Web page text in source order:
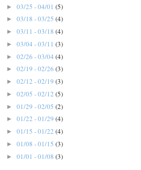
► 03/25 - 04/01 (5)
► 03/18 - 03/25 (4)
► 03/11 - 03/18 (4)
► 03/04 - 03/11 (3)
► 02/26 - 03/04 (4)
► 02/19 - 02/26 (3)
► 02/12 - 02/19 (3)
► 02/05 - 02/12 (5)
► 01/29 - 02/05 (2)
► 01/22 - 01/29 (4)
► 01/15 - 01/22 (4)
► 01/08 - 01/15 (3)
► 01/01 - 01/08 (3)